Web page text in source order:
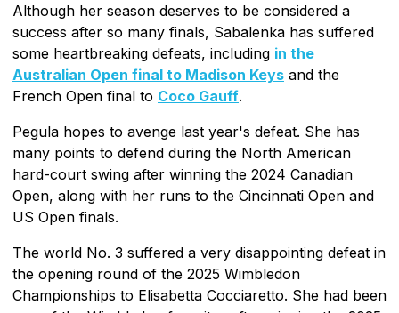
Although her season deserves to be considered a
success after so many finals, Sabalenka has suffered
some heartbreaking defeats, including in the
Australian Open final to Madison Keys and the
French Open final to Coco Gauff.
Pegula hopes to avenge last year's defeat. She has
many points to defend during the North American
hard-court swing after winning the 2024 Canadian
Open, along with her runs to the Cincinnati Open and
US Open finals.
The world No. 3 suffered a very disappointing defeat in
the opening round of the 2025 Wimbledon
Championships to Elisabetta Cocciaretto. She had been